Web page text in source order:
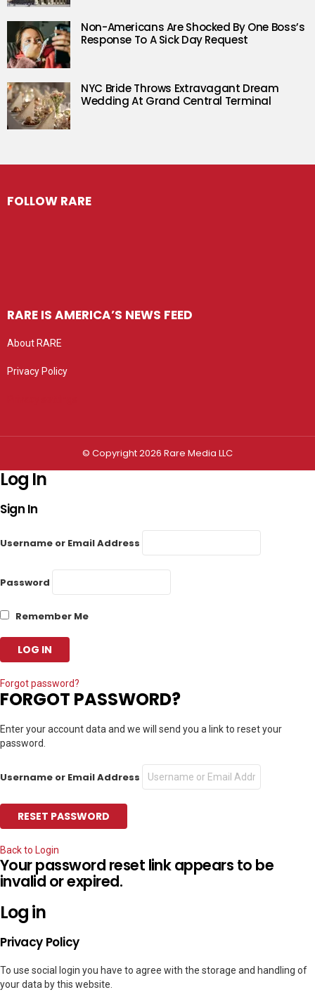
Non-Americans Are Shocked By One Boss’s
Response To A Sick Day Request
NYC Bride Throws Extravagant Dream
Wedding At Grand Central Terminal
FOLLOW RARE
RARE IS AMERICA’S NEWS FEED
About RARE
Privacy Policy
© Copyright 2026 Rare Media LLC
Log In
Sign In
Username or Email Address
Password
Remember Me
Forgot password?
FORGOT PASSWORD?
Enter your account data and we will send you a link to reset your
password.
Username or Email Address
Back to Login
Your password reset link appears to be
invalid or expired.
Log in
Privacy Policy
To use social login you have to agree with the storage and handling of
your data by this website.